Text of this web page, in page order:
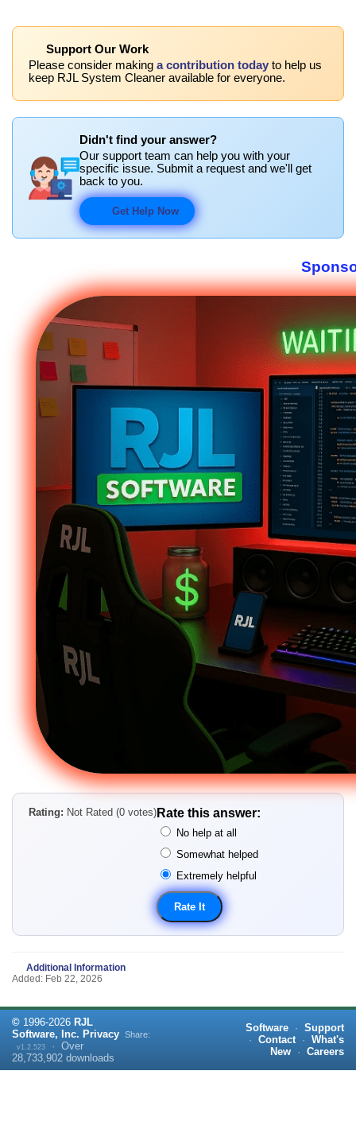
Support Our Work
Please consider making a contribution today to help us
keep RJL System Cleaner available for everyone.
Didn't find your answer?
Our support team can help you with your
specific issue. Submit a request and we'll get
back to you.
Get Help Now
Rating: Not Rated (0 votes) Rate this answer:
No help at all
Somewhat helped
Extremely helpful
Additional Information
Added: Feb 22, 2026
© 1996-2026 RJL
Software, Inc. Privacy
v1.2.523 · Over
28,733,902 downloads
Share:
Software · Support
· Contact · What's
New
· Careers